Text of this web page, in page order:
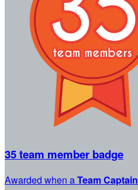
35 team member badge
Awarded when aTeam Captain